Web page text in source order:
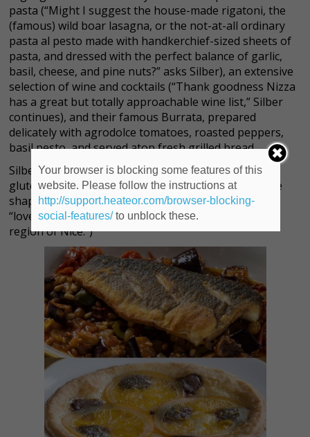
pasta (“Might I suggest the house-made rigatoni, the
(famous) wild boar lasagna, or the not-at-all ordinary
pasta al pesto made with handkerchief-sized sheets of
pasta, and dressed with the perfect balance of garlic,
basil, cheese, and pine nuts?” asks Silber), an extensive
selection of wine and cocktails (“Thank goodness Nizza
has a great but totally approachable wine list,” Silber
continues), and their famous Burrata, prepared
delicately with agrodolce tomatoes, roasted peppers,
basil pesto, and served atop fresh grilled bread.
Silber points out there’s also an ample selection of
gluten-free offerings, to boot. (“A boot, perhaps, the
shape of Italy,” she laughs, fitting, as Nizza takes its
“lovely name…from the Italian word for the French
region of Nice.”)
Your browser is blocking some features of this
website. Please follow the instructions at
http://support.heateor.com/browser-blocking-
social-features/to unblock these.